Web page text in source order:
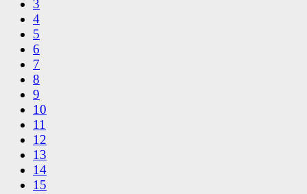
3
4
5
6
7
8
9
10
11
12
13
14
15